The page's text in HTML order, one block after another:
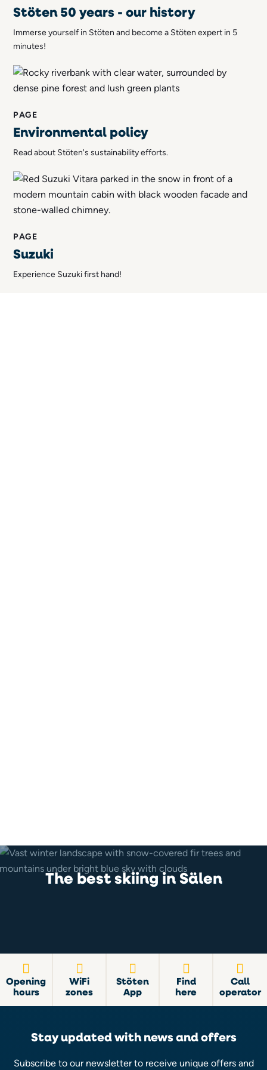
Stöten 50 years - our history
Immerse yourself in Stöten and become a Stöten expert in 5
minutes!
PAGE
Environmental policy
Read about Stöten's sustainability efforts.
PAGE
Suzuki
Experience Suzuki first hand!
The best skiing in Sälen
Opening
hours
WiFi
zones
Stöten
App
Find
here
Call
operator
Stay updated with news and offers
Subscribe to our newsletter to receive unique offers and